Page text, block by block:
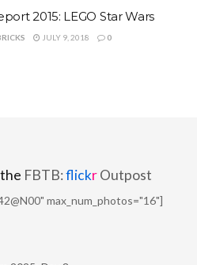
2015: LEGO Star Wars
JULY 9, 2018 0
FBTB:flickrOutpost
max_num_photos="16"]